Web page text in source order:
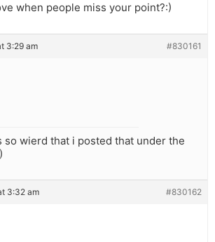
when people miss your point?:)
3:29 am #830161
so wierd that i posted that under the
3:32 am #830162